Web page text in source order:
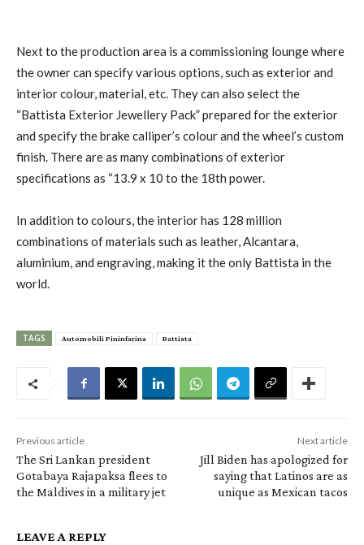
Next to the production area is a commissioning lounge where
the owner can specify various options, such as exterior and
interior colour, material, etc. They can also select the
“Battista Exterior Jewellery Pack” prepared for the exterior
and specify the brake calliper’s colour and the wheel’s custom
finish. There are as many combinations of exterior
specifications as “13.9 x 10 to the 18th power.
In addition to colours, the interior has 128 million
combinations of materials such as leather, Alcantara,
aluminium, and engraving, making it the only Battista in the
world.
TAGS Automobili Pininfarina Battista
Previous article
The Sri Lankan president
Gotabaya Rajapaksa flees to
the Maldives in a military jet
Next article
Jill Biden has apologized for
saying that Latinos are as
unique as Mexican tacos
LEAVE A REPLY